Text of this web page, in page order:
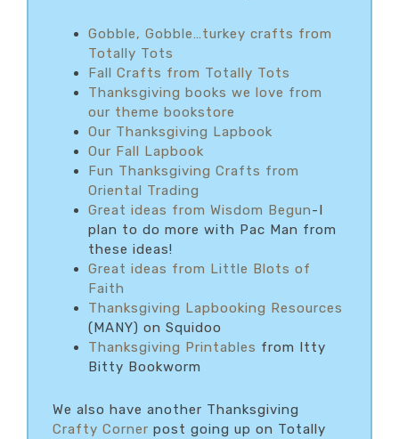
Gobble, Gobble…turkey crafts from
Totally Tots
Fall Crafts from Totally Tots
Thanksgiving books we love from
our theme bookstore
Our Thanksgiving Lapbook
Our Fall Lapbook
Fun Thanksgiving Crafts from
Oriental Trading
Great ideas from Wisdom Begun-I
plan to do more with Pac Man from
these ideas!
Great ideas from Little Blots of
Faith
Thanksgiving Lapbooking Resources
(MANY) on Squidoo
Thanksgiving Printables from Itty
Bitty Bookworm
We also have another Thanksgiving
Crafty Corner post going up on Totally